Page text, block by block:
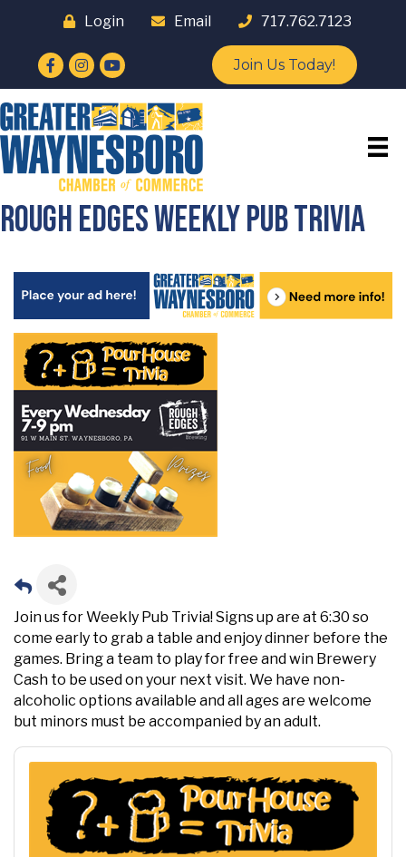
Login Email 717.762.7123
Facebook
Instagram
YouTube Join Us Today!
Rough Edges Weekly Pub Trivia
Join us for Weekly Pub Trivia! Signs up are at 6:30 so
come early to grab a table and enjoy dinner before the
games. Bring a team to play for free and win Brewery
Cash to be used on your next visit. We have non-
alcoholic options available and all ages are welcome
but minors must be accompanied by an adult.